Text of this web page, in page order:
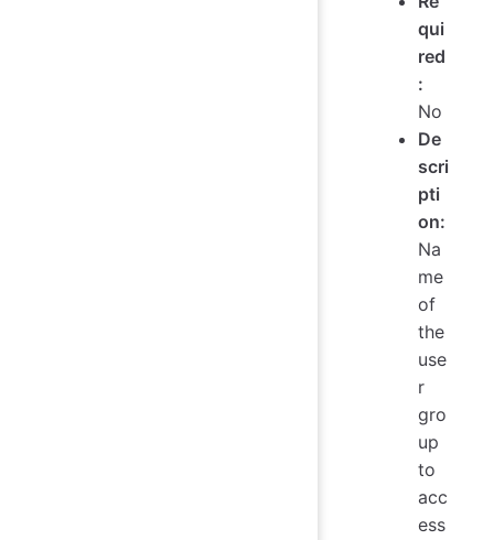
qui
red
:
No
De
scri
pti
on:
Na
me
of
the
use
r
gro
up
to
acc
ess